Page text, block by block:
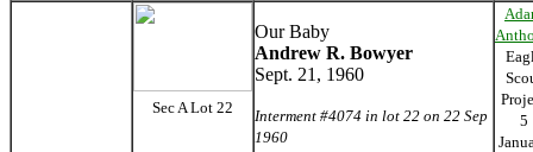
Sec A Lot 22
Our Baby
Andrew R. Bowyer
Sept. 21, 1960
Interment #4074 in lot 22 on 22 Sep
1960
5